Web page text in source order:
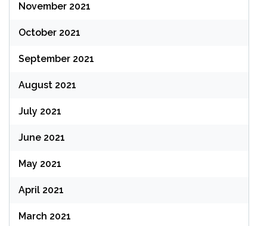
November 2021
October 2021
September 2021
August 2021
July 2021
June 2021
May 2021
April 2021
March 2021